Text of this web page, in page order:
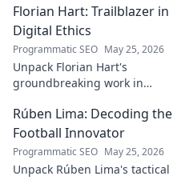
field!
Florian Hart: Trailblazer in
Digital Ethics
Programmatic SEO May 25, 2026
Unpack Florian Hart's
groundbreaking work in
vision for a responsible digital
future. #DigitalEthics
#FlorianHart
Rúben Lima: Decoding the
Football Innovator
Programmatic SEO May 25, 2026
Unpack Rúben Lima's tactical